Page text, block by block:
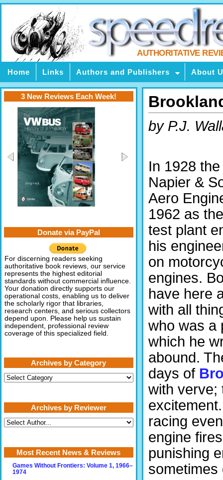
AUTHORITATIVE
Home Links Authors and Publishers About
by P.J.
In 1928
Napier &
Aero
1962 as
test plant
his
on
engines.
have here
with all
who was a
which he
abound.
days of
with verve;
racing
engine
punishing
sometimes
3 New Reviews Each Week!
Donate via PayPal
For discerning readers seeking
authoritative book reviews, our service
represents the highest editorial
standards without commercial influence.
Your donation directly supports our
operational costs, enabling us to deliver
the scholarly rigor that libraries,
research centers, and serious collectors
depend upon. Please help us sustain
independent, professional review
coverage of this specialized field.
Archives by Category
Archives
by
Archives by Reviewer
Most Recent News & Reviews
Games Without Frontiers: Volume 1, 1966–
1974